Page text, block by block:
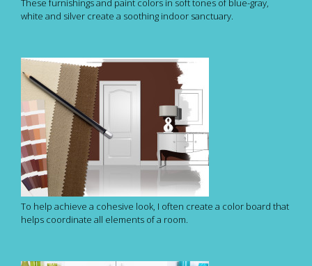
These furnishings and paint colors in soft tones of blue-gray,
white and silver create a soothing indoor sanctuary.
To help achieve a cohesive look, I often create a color board that
helps coordinate all elements of a room.